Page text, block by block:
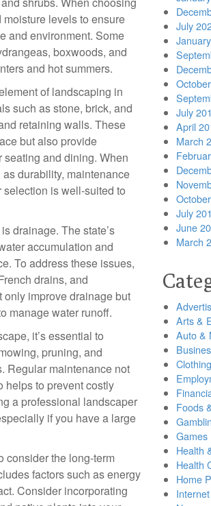
levels to ensure
and environment. Some
boxwoods, and
and hot summers.
of landscaping in
such as stone, brick, and
retaining walls. These
but also provide
and dining. When
durability, maintenance
is well-suited to
drainage. The state’s
accumulation and
To address these issues,
drains, and
only improve drainage but
manage water runoff.
it’s essential to
pruning, and
Regular maintenance not
helps to prevent costly
a professional landscaper
if you have a large
consider the long-term
factors such as energy
Consider incorporating
July
July
April
March
July
June
March
Arts &
Auto &
Foods
Games
Health
Health
Home